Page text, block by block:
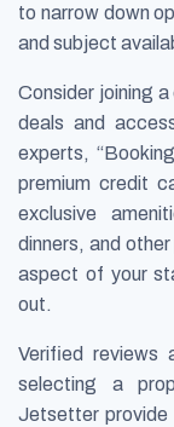
to narrow down
and subject
Consider joining
deals and
experts,
premium credit
exclusive
dinners, and
aspect of your
out.
Verified reviews
selecting a
Jetsetter provide